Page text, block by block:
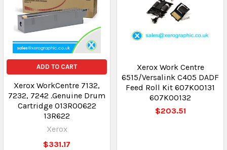
ADD TO CART
Xerox WorkCentre 7132,
7232, 7242 .Genuine Drum
Cartridge 013R00622
13R622
Xerox
$331.17
Xerox Work Centre
6515/Versalink C405 DADF
Feed Roll Kit 607K00131
607K00132
$203.51